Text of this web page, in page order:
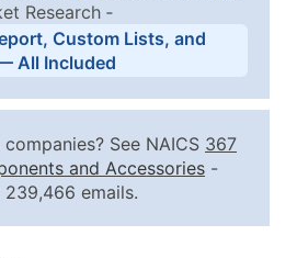
Tiers
Price Per Record
$0.15
Up to
$0.12
Research ‐
Custom Lists, and
All Included
See NAICS 367
and Accessories -
239,466 emails.